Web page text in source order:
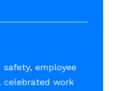
employee
celebrated work